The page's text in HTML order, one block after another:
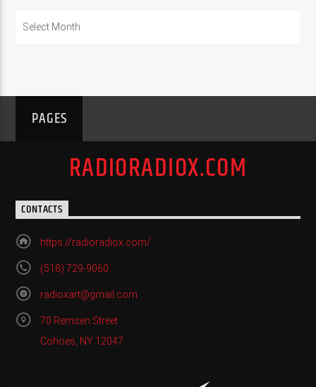
PAGES
RADIORADIOX.COM
CONTACTS
https://radioradiox.com/
(518) 729-9060
radioxart@gmail.com
70 Remsen Street
Cohoes, NY 12047